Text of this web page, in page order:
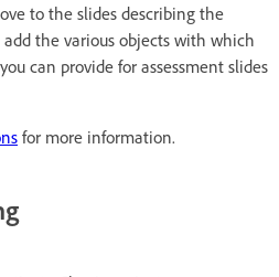
to the slides describing the
the various objects with which
can provide for assessment slides
for more information.